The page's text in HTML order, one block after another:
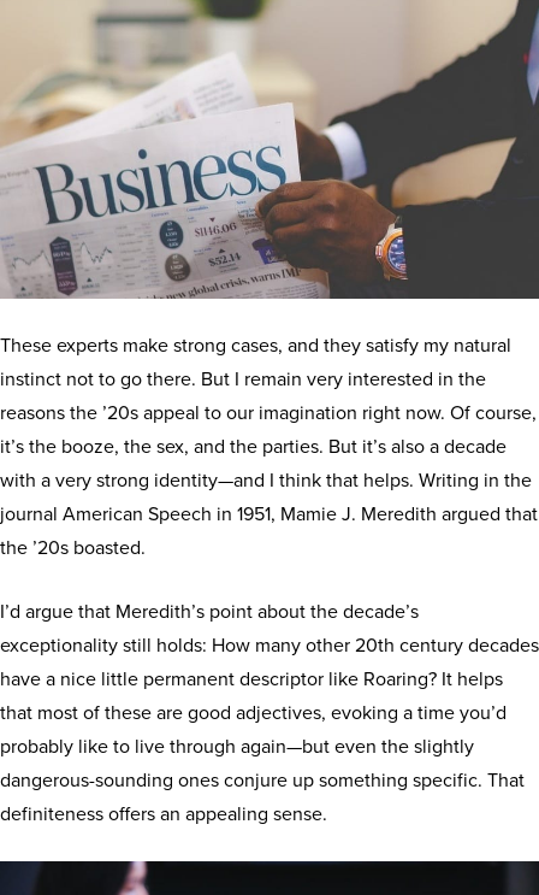
These experts make strong cases, and they satisfy my natural
instinct not to go there. But I remain very interested in the
reasons the ’20s appeal to our imagination right now. Of course,
it’s the booze, the sex, and the parties. But it’s also a decade
with a very strong identity—and I think that helps. Writing in the
journal American Speech in 1951, Mamie J. Meredith argued that
the ’20s boasted.
I’d argue that Meredith’s point about the decade’s
exceptionality still holds: How many other 20th century decades
have a nice little permanent descriptor like Roaring? It helps
that most of these are good adjectives, evoking a time you’d
probably like to live through again—but even the slightly
dangerous-sounding ones conjure up something specific. That
definiteness offers an appealing sense.